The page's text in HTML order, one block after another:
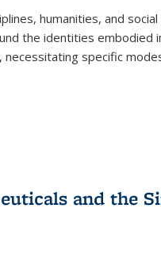
humanities, and
the identities embodied
necessitating specific
and the